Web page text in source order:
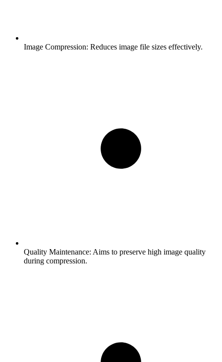
Image Compression: Reduces image file sizes effectively.
Quality Maintenance: Aims to preserve high image quality
during compression.